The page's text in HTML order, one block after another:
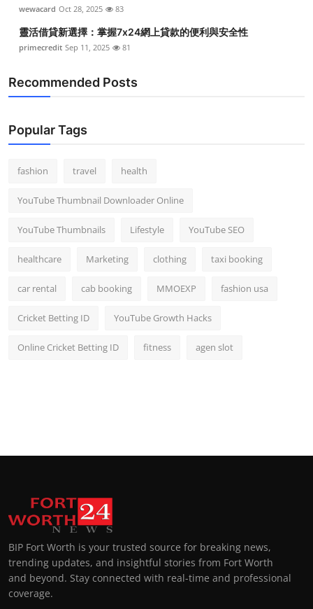
wewacard Oct 28, 2025 83
靈活借貸新選擇：掌握7x24網上貸款的便利與安全性
primecredit Sep 11, 2025 81
Recommended Posts
Popular Tags
fashion travel health
YouTube Thumbnail Downloader Online
YouTube Thumbnails Lifestyle YouTube SEO
healthcare Marketing clothing taxi booking
car rental cab booking MMOEXP fashion usa
Cricket Betting ID YouTube Growth Hacks
Online Cricket Betting ID fitness agen slot
BIP Fort Worth is your trusted source for breaking news,
trending updates, and insightful stories from Fort Worth
and beyond. Stay connected with real-time and professional
coverage.